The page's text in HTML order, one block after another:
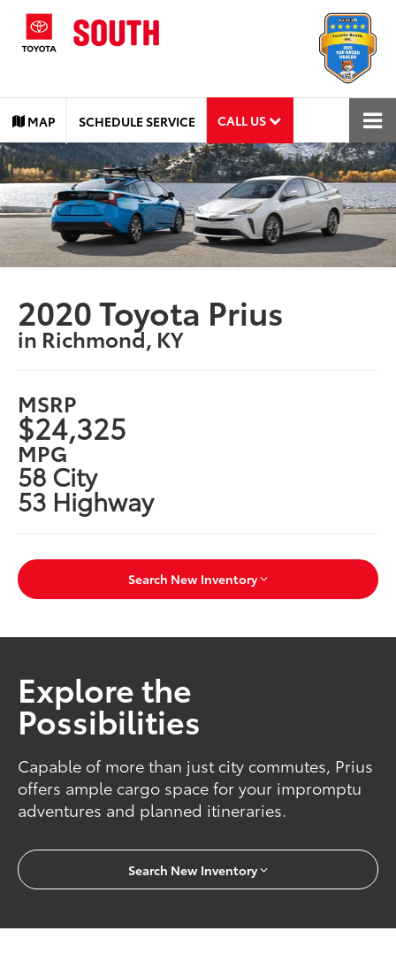
MAP SCHEDULE SERVICE CALL US
2020 Toyota Prius
in Richmond, KY
MSRP
$24,325
MPG
58 City
53 Highway
Search New Inventory
Explore the
Possibilities
Capable of more than just city commutes, Prius
offers ample cargo space for your impromptu
adventures and planned itineraries.
Search New Inventory